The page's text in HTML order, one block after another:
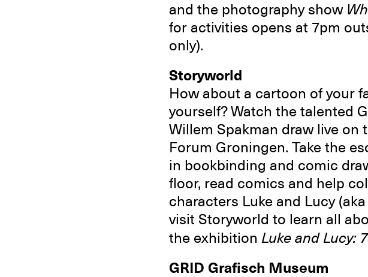
and the photography show
for activities opens at 7pm
only).
Storyworld
How about a cartoon of your
yourself? Watch the talented
Willem Spakman draw live
Forum Groningen. Take the
in bookbinding and comic
floor, read comics and help
characters Luke and Lucy
visit Storyworld to learn all
the exhibition Luke and Lucy:
GRID Grafisch Museum